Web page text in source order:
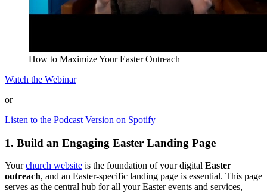
How to Maximize Your Easter Outreach
Watch the Webinar
or
Listen to the Podcast Version on Spotify
1. Build an Engaging Easter Landing Page
Yourchurch website is the foundation of your digital Easter
outreach, and an Easter-specific landing page is essential. This page
serves as the central hub for all your Easter events and services,